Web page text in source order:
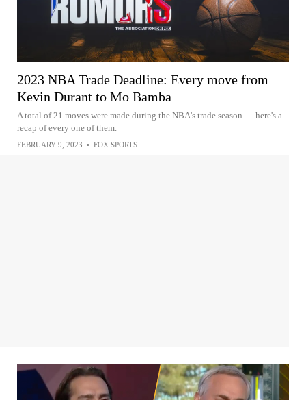
2023 NBA Trade Deadline: Every move from
Kevin Durant to Mo Bamba
A total of 21 moves were made during the NBA's trade season — here's a
recap of every one of them.
FEBRUARY 9, 2023 • FOX SPORTS